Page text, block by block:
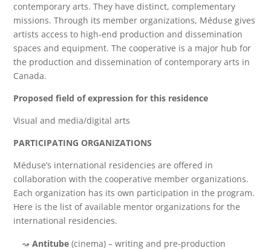
contemporary arts. They have distinct, complementary
missions. Through its member organizations, Méduse gives
artists access to high-end production and dissemination
spaces and equipment. The cooperative is a major hub for
the production and dissemination of contemporary arts in
Canada.
Proposed field of expression for this residence
Visual and media/digital arts
PARTICIPATING ORGANIZATIONS
Méduse’s international residencies are offered in
collaboration with the cooperative member organizations.
Each organization has its own participation in the program.
Here is the list of available mentor organizations for the
international residencies.
Antitube (cinema) – writing and pre-production